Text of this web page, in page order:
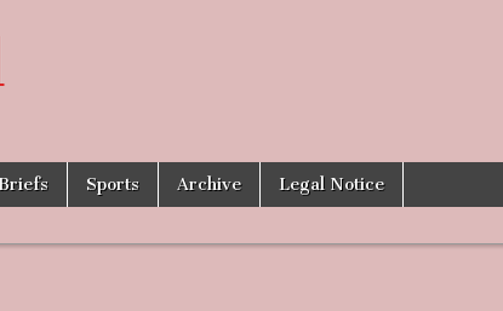
Sports Archive Legal Notice